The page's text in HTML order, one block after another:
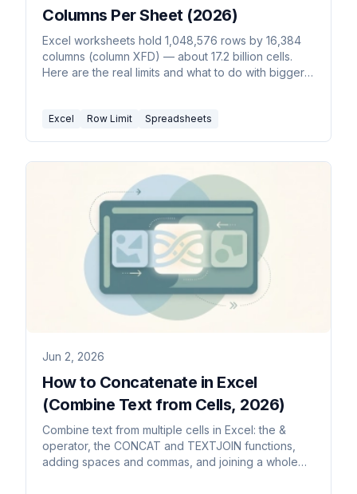
Columns Per Sheet (2026)
Excel worksheets hold 1,048,576 rows by 16,384
columns (column XFD) — about 17.2 billion cells.
Here are the real limits and what to do with bigger
Excel Row Limit Spreadsheets
Jun 2, 2026
How to Concatenate in Excel
(Combine Text from Cells, 2026)
Combine text from multiple cells in Excel: the &
operator, the CONCAT and TEXTJOIN functions,
adding spaces and commas, and joining a whole